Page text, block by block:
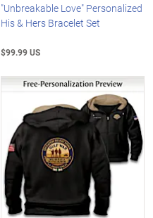
"Unbreakable Love" Personalized
His & Hers Bracelet Set
$99.99 US